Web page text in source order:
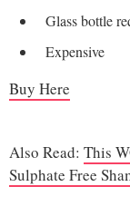
Glass bottle
Expensive
Buy Here
Also Read: This
Sulphate Free